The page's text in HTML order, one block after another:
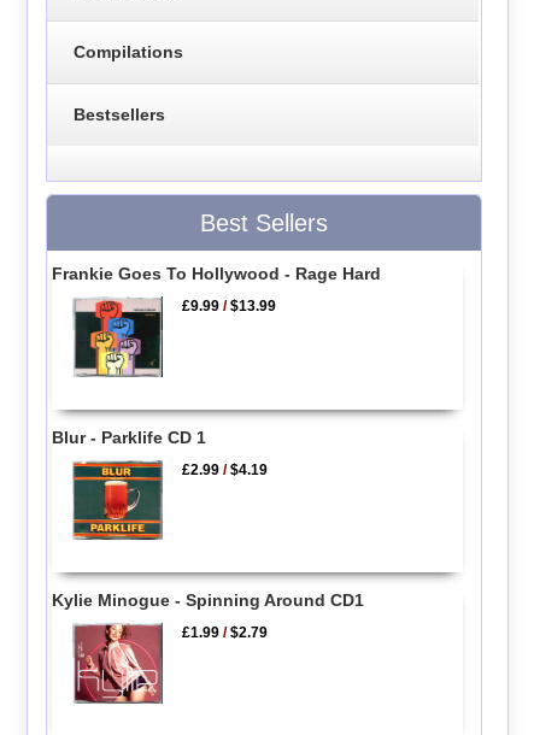
Compilations
Bestsellers
Best Sellers
Frankie Goes To Hollywood - Rage Hard
£9.99 /$13.99
Blur - Parklife CD 1
£2.99 /$4.19
Kylie Minogue - Spinning Around CD1
£1.99 /$2.79